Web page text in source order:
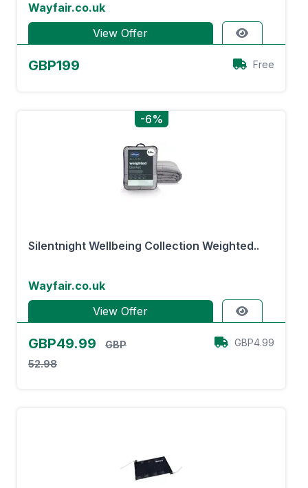
Wayfair.co.uk
View Offer
GBP199 Free
-6%
Silentnight Wellbeing Collection Weighted..
Wayfair.co.uk
View Offer
GBP49.99
GBP
52.98
GBP4.99